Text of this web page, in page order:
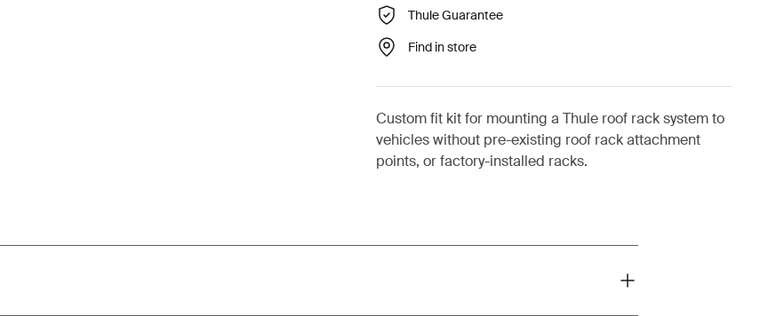
Thule Guarantee
Find in store
Custom fit kit for mounting a Thule roof rack system to
vehicles without pre-existing roof rack attachment
points, or factory-installed racks.